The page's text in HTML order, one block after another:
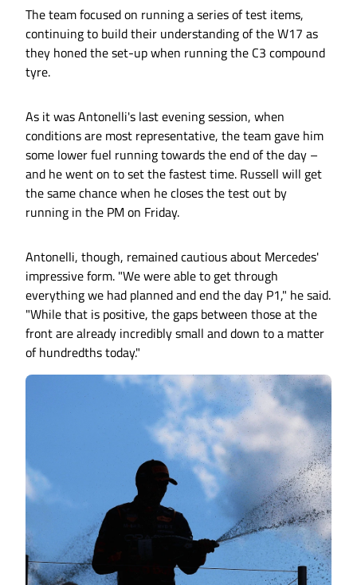
The team focused on running a series of test items,
continuing to build their understanding of the W17 as
they honed the set-up when running the C3 compound
tyre.
As it was Antonelli's last evening session, when
conditions are most representative, the team gave him
some lower fuel running towards the end of the day –
and he went on to set the fastest time. Russell will get
the same chance when he closes the test out by
running in the PM on Friday.
Antonelli, though, remained cautious about Mercedes'
impressive form. "We were able to get through
everything we had planned and end the day P1," he said.
"While that is positive, the gaps between those at the
front are already incredibly small and down to a matter
of hundredths today."